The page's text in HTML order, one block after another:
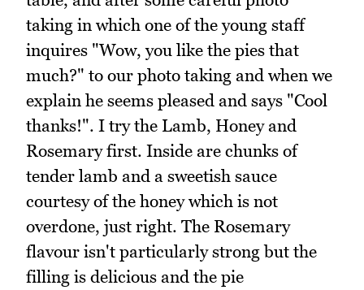
taking in which one of the young staff
inquires "Wow, you like the pies that
much?" to our photo taking and when we
explain he seems pleased and says "Cool
thanks!". I try the Lamb, Honey and
Rosemary first. Inside are chunks of
tender lamb and a sweetish sauce
courtesy of the honey which is not
overdone, just right. The Rosemary
flavour isn't particularly strong but the
filling is delicious and the pie